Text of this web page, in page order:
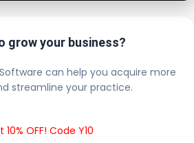
grow your business?
can help you acquire more
streamline your practice.
10% OFF! Code Y10